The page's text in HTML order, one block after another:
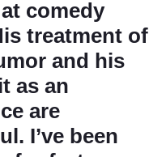
comedy
treatment of
and his
as an
are
I’ve been